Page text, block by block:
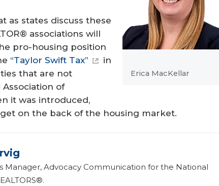
Erica MacKellar
as states discuss these
associations will
pro-housing position
“Taylor Swift Tax”
in
that are not
of
it was introduced,
on the back of the housing market.
Manager, Advocacy Communication for the National